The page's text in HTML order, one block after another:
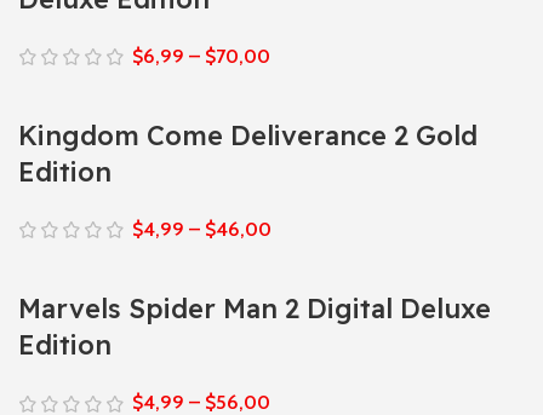
$6,99 – $70,00
Kingdom Come Deliverance 2 Gold
Edition
$4,99 – $46,00
Marvels Spider Man 2 Digital Deluxe
Edition
$4,99 – $56,00